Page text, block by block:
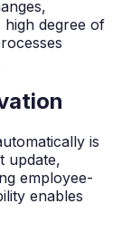
degree of
is
update,
employee-
enables